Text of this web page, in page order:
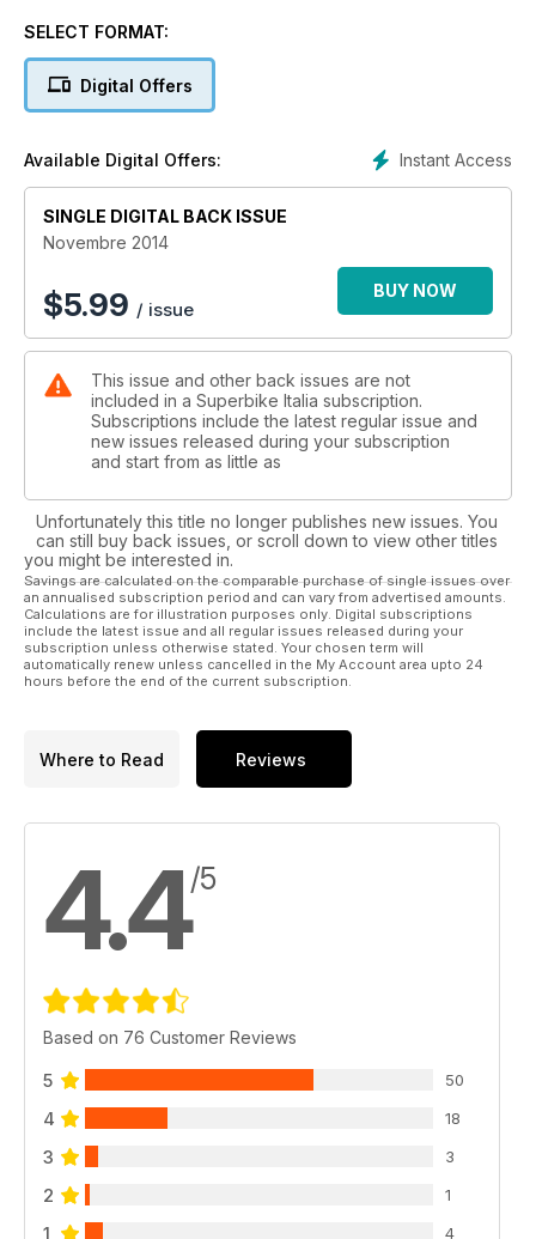
SELECT FORMAT:
Digital Offers
Instant Access
Available Digital Offers:
SINGLE DIGITAL BACK ISSUE
Novembre 2014
$5.99 / issue
BUY NOW
This issue and other back issues are not
included in a Superbike Italia subscription.
Subscriptions include the latest regular issue and
new issues released during your subscription
and start from as little as
Unfortunately this title no longer publishes new issues. You
can still buy back issues, or scroll down to view other titles
you might be interested in.
Savings are calculated on the comparable purchase of single issues over
an annualised subscription period and can vary from advertised amounts.
Calculations are for illustration purposes only. Digital subscriptions
include the latest issue and all regular issues released during your
subscription unless otherwise stated. Your chosen term will
automatically renew unless cancelled in the My Account area upto 24
hours before the end of the current subscription.
Where to Read Reviews
4.4/5
Based on 76 Customer Reviews
5 50
4 18
3 3
2 1
1 4